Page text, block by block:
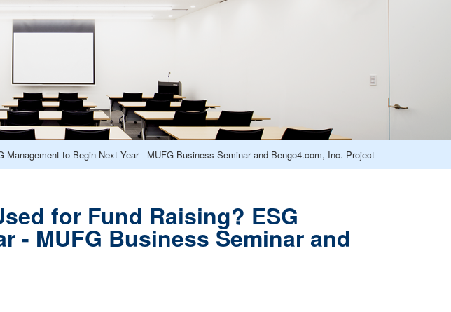
Management to Begin Next Year - MUFG Business Seminar and Bengo4.com, Inc. Project
for Fund Raising? ESG
- MUFG Business Seminar and